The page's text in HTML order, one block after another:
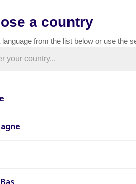
already developed
Yet expectations are
integration.
context, the value of solar
implementation, provided
solar
choosing the
a country
language from the list below or use the